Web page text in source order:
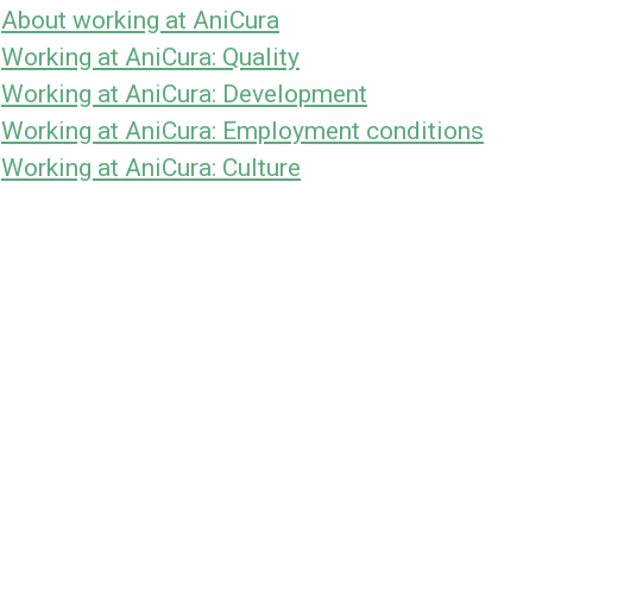
About working at AniCura
Working at AniCura: Quality
Working at AniCura: Development
Working at AniCura: Employment conditions
Working at AniCura: Culture